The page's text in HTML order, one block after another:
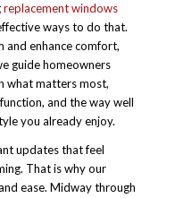
replacement windows
ways to do that.
and enhance comfort,
guide homeowners
what matters most,
and the way well
you already enjoy.
updates that feel
That is why our
ease. Midway through